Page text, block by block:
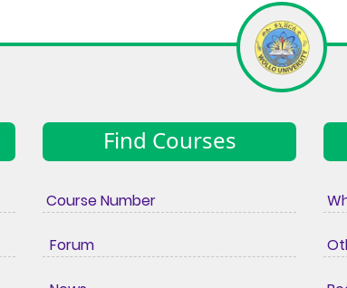
Find Courses
Course Number
Forum